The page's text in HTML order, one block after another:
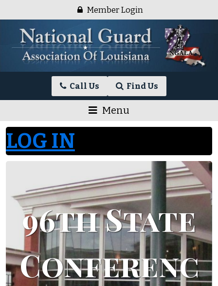
content
Member Login
Association
Louisiana
Call Us Find Us
Menu
LOG IN
96th State
Conferenc